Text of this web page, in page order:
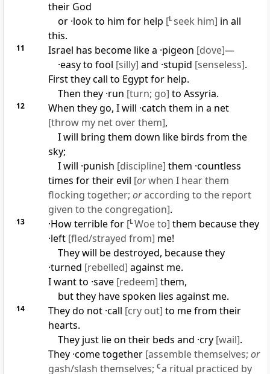
their God
or ·look to him for help [Lseek him] in all
this.
11 Israel has become like a ·pigeon [dove]—
·easy to fool [silly] and ·stupid [senseless].
First they call to Egypt for help.
Then they ·run [turn; go] to Assyria.
12
When they go, I will ·catch them in a net
[throw my net over them],
I will bring them down like birds from the
sky;
I will ·punish [discipline] them ·countless
times for their evil [orwhen I hear them
flocking together; oraccording to the report
given to the congregation].
13 ·How terrible for [LWoe to] them because they
·left [fled/strayed from] me!
They will be destroyed, because they
·turned [rebelled] against me.
I want to ·save [redeem] them,
but they have spoken lies against me.
14 They do not ·call [cry out] to me from their
hearts.
They just lie on their beds and ·cry [wail].
They ·come together [assemble themselves; or
gash/slash themselves; Ca ritual practiced by